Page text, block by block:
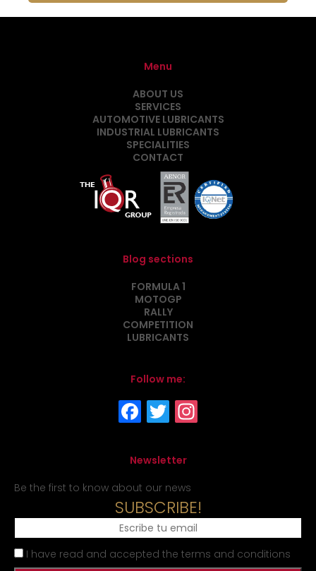
Menu
ABOUT US
SERVICES
AUTOMOTIVE LUBRICANTS
INDUSTRIAL LUBRICANTS
SPECIALITIES
CONTACT
Blog sections
FORMULA 1
MOTOGP
RALLY
COMPETITION
LUBRICANTS
Follow me:
Newsletter
Be the first to know about our news
SUBSCRIBE!
I have read and accepted the terms and conditions